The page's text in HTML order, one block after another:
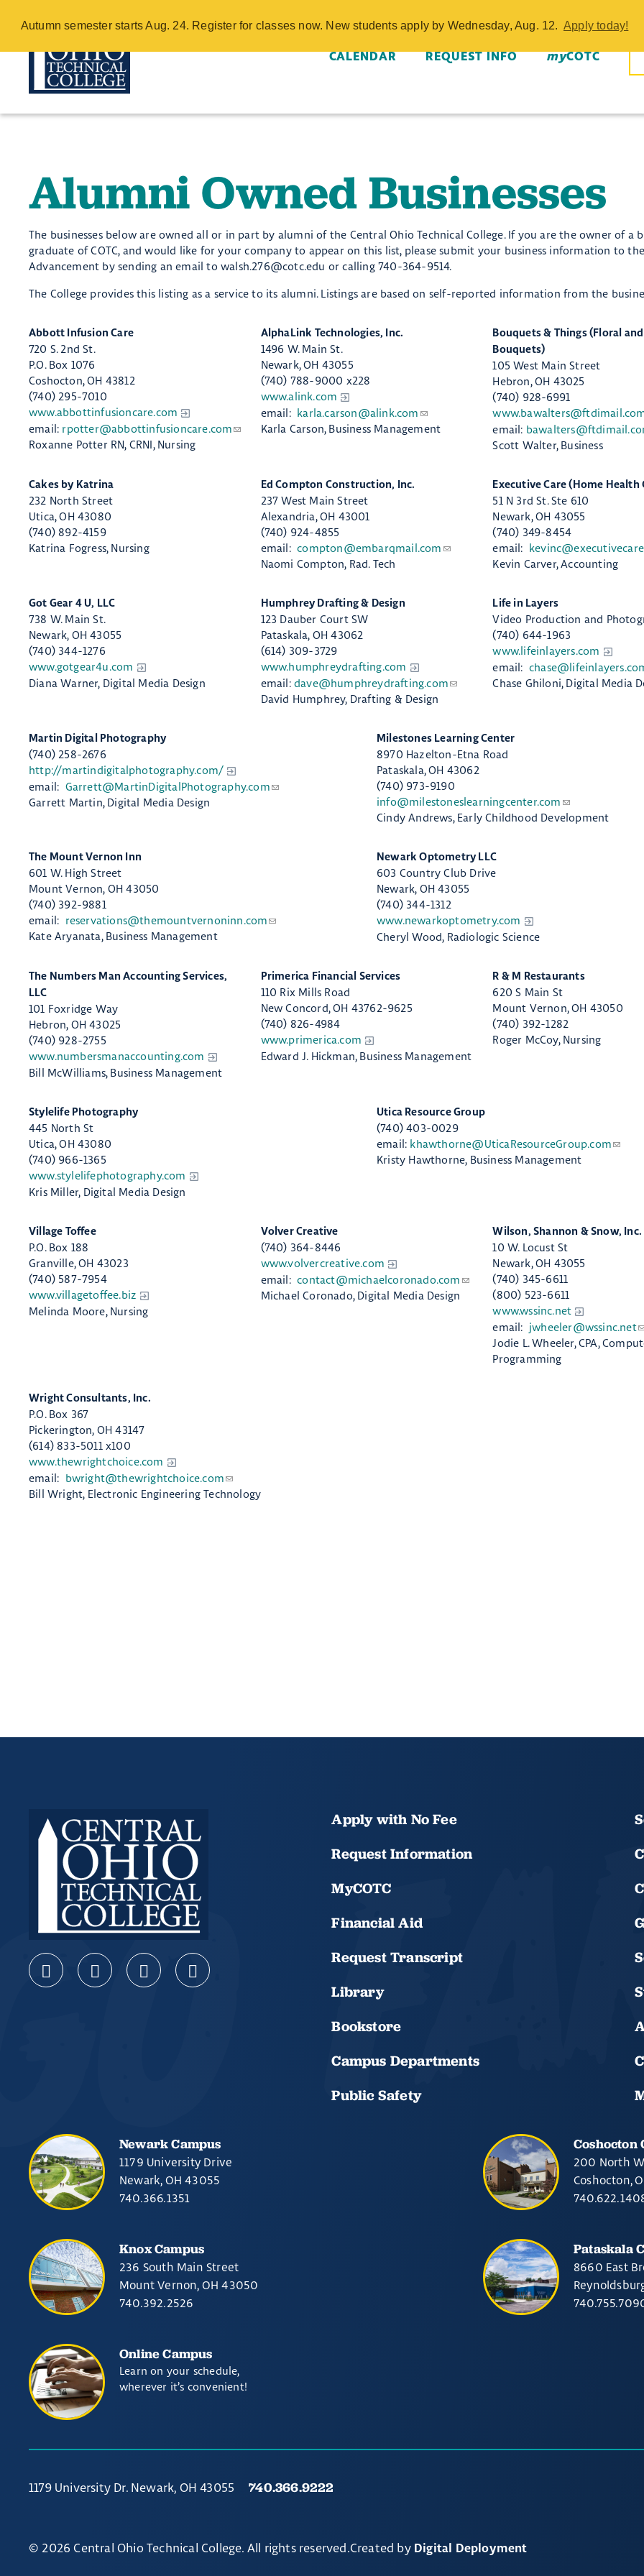
Autumn semester starts Aug. 24. Register for classes now. New students apply by Wednesday, Aug. 12. Apply today!
Alumni Owned Businesses -
Skip
CALENDAR REQUEST INFO myCOTC
Alumni Owned Businesses
​​​​The businesses below are owned all or in part by alumni of the Central Ohio Technical College. If you are the owner of a
graduate of COTC, and would like for your company to appear on this list, please submit your business information to
Advancement by sending an email to walsh.276@cotc.edu or calling 740-364-9514.
The College provides this listing as a service to its alumni. Listings are based on self-reported information from the
Abbott Infusion Care
720 S. 2nd St.
P.O. Box 1076​
Coshocton, OH 43812
(740) 295-7010
www.abbottinfusioncare.com
email: rpotter@abbottinfusioncare.com
Roxanne Potter RN, CRNI, Nursing
​AlphaLink Technologies, Inc.
1496 W. Main St.
Newark, OH 43055
(740) 788-9000 x228
www.alink.com
email: karla.carson@alink.com
Karla Carson, Business Management
​Bouquets & Things (Floral
Bouquets)
105 West Main Street
Hebron, OH 43025​
(740) 928-6991
email:
Scott Walter, Business
​Cakes by Katrina
232 North Street
Utica, OH 43080
(740) 892-4159
Katrina Fogress, Nursing
​Ed Compton Construction, Inc.
237 West Main Street
Alexandria, OH 43001
(740) 924-4855
email:compton@embarqmail.com
Naomi Compton, Rad. Tech
​Executive Care (Home Health
51 N 3rd St. Ste 610
Newark, OH 43055
(740) 349-8454
email:
Kevin Carver, Accounting
​Got Gear 4 U, LLC
738 W. Main St.
Newark, OH 43055
(740) 344-1276
www.gotgear4u.com
Diana Warner, Digital Media Design
Humphrey Drafting & Design
123 Dauber Court SW
Pataskala, OH 43062
(614) 309-3729
www.humphreydrafting.com
email:dave@humphreydrafting.com
David Humphrey, Drafting & Design
​Life in Layers
Video Production and
(740) 644-1963
www.lifeinlayers.com
email:
Chase Ghiloni, Digital Media
​Martin Digital Photography
(740) 258-2676
http://martindigitalphotography.com/
email: Garrett@MartinDigitalPhotography.com
Garrett Martin, Digital Media Design
​Milestones Learning Center
8970 Hazelton-Etna Road
Pataskala, OH 43062
(740) 973-9190
info@milestoneslearningcenter.com
Cindy Andrews, Early Childhood Development
The Mount Vernon Inn
601 W. High Street
Mount Vernon, OH 43050
(740) 392-9881
email: reservations@themountvernoninn.com
Kate Aryanata, Business Management
Newark Optometry LLC
603 Country Club Drive
Newark, OH 43055
(740) 344-1312
www.newarkoptometry.com
Cheryl Wood, Radiologic Science
​The Numbers Man Accounting Services,
LLC
101 Foxridge Way
Hebron, OH 43025
(740) 928-2755
www.numbersmanaccounting.com
Bill McWilliams, Business Management
​Primerica Financial Services
110 Rix Mills Road
New Concord, OH 43762-9625
(740) 826-4984
www.primerica.com
Edward J. Hickman, Business Management
​R & M Restaurants
620 S Main St
Mount Vernon, OH 43050
(740) 392-1282
Roger McCoy, Nursing
​Stylelife Photography
445 North St
Utica, OH 43080
(740) 966-1365
www.stylelifephotography.com
Kris Miller, Digital Media Design
​Utica Resource Group
(740) 403-0029
email: khawthorne@UticaResourceGroup.com
Kristy Hawthorne, Business Management
Village Toffee
P.O. Box 188
Granville, OH 43023
(740) 587-7954
www.villagetoffee.biz​
Melin​da Moore, Nursing
​Volver Creative
(740) 364-8446
www.volvercreative.com
email:contact@michaelcoronado.com
Michael Coronado, Digital Media Design
Wilson, Shannon & Snow, Inc.
10 W. Locust St
Newark, OH 43055
(740) 345-6611
(800) 523-6611
www.wssinc.net
email: jwheeler@wssinc.net
Jodie L. Wheeler, CPA,
Programming
Wright Consultants, Inc.​
P.O. Box 367
Pickerington, OH 43147
(614) 833-5011 x100
www.thewrightchoice.com
email: bwright@thewrightchoice.com
Bill Wright, Electronic Engineering Technology
Apply with No Fee
Request Information
MyCOTC
Financial Aid
Request Transcript
Library
Bookstore
Campus Departments
Public Safety
Newark Campus
1179 University Drive
Newark, OH 43055
740.366.1351
Coshocton
200 North
Coshocton,
Knox Campus
236 South Main Street
Mount Vernon, OH 43050
740.392.2526
Pataskala
8660 East
Online Campus
Learn on your schedule,
wherever it’s convenient!
1179 University Dr. Newark, OH 43055 740.366.9222
© 2026 Central Ohio Technical College. All rights reserved.Created by Digital Deployment